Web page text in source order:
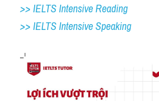
>> IELTS Intensive Reading
>> IELTS Intensive Speaking